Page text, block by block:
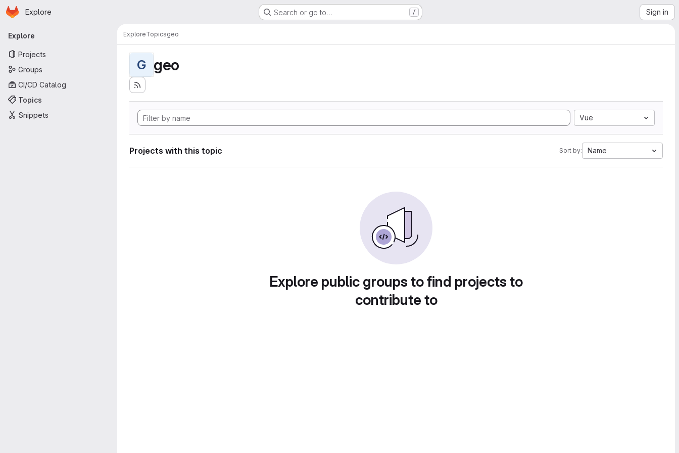
Skip to main content
Homepage
Explore Search or go to… / Sign in
Primary navigation
Explore
Projects
Groups
CI/CD Catalog
Topics
Snippets
ExploreTopicsgeo
G geo
Vue
Projects with this topic Sort by: Name
Explore public groups to find projects to
contribute to